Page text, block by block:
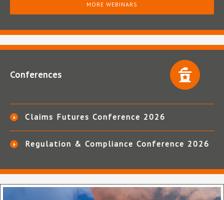
MORE WEBINARS
Conferences
Claims Futures Conference 2026
Regulation & Compliance Conference 2026